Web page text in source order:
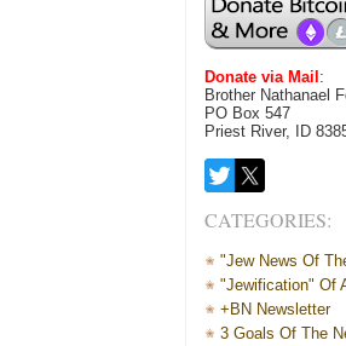
Donate via Mail :
Brother Nathanael
PO Box 547
Priest River, ID
CATEGORIES:
"Jew News Of
"Jewification" Of
+BN Newsletter
3 Goals Of The